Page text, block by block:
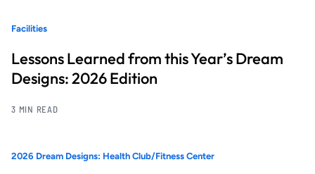
Facilities
Lessons Learned from this Year’s Dream
Designs: 2026 Edition
3 MIN READ
2026 Dream Designs: Health Club/Fitness Center